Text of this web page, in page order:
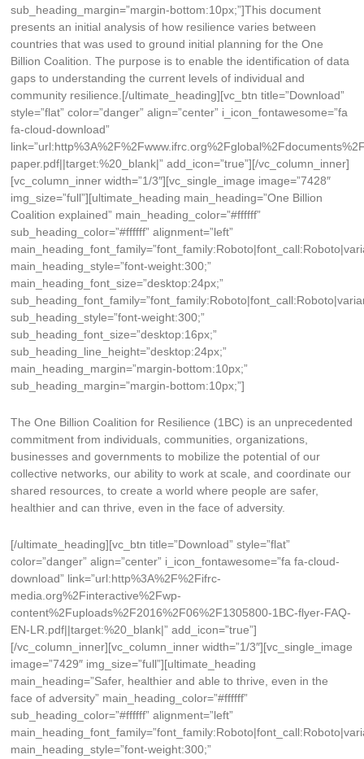
sub_heading_margin=”margin-bottom:10px;”]This document
presents an initial analysis of how resilience varies between
countries that was used to ground initial planning for the One
Billion Coalition. The purpose is to enable the identification of data
gaps to understanding the current levels of individual and
community resilience.[/ultimate_heading][vc_btn title=”Download”
style=”flat” color=”danger” align=”center” i_icon_fontawesome=”fa
fa-cloud-download”
paper.pdf||target:%20_blank|” add_icon=”true”][/vc_column_inner]
[vc_column_inner width=”1/3″][vc_single_image image=”7428″
img_size=”full”][ultimate_heading main_heading=”One Billion
Coalition explained” main_heading_color=”#ffffff”
sub_heading_color=”#ffffff” alignment=”left”
main_heading_style=”font-weight:300;”
main_heading_font_size=”desktop:24px;”
sub_heading_style=”font-weight:300;”
sub_heading_font_size=”desktop:16px;”
sub_heading_line_height=”desktop:24px;”
main_heading_margin=”margin-bottom:10px;”
sub_heading_margin=”margin-bottom:10px;”]
The One Billion Coalition for Resilience (1BC) is an unprecedented
commitment from individuals, communities, organizations,
businesses and governments to mobilize the potential of our
collective networks, our ability to work at scale, and coordinate our
shared resources, to create a world where people are safer,
healthier and can thrive, even in the face of adversity.
[/ultimate_heading][vc_btn title=”Download” style=”flat”
color=”danger” align=”center” i_icon_fontawesome=”fa fa-cloud-
download” link=”url:http%3A%2F%2Fifrc-
media.org%2Finteractive%2Fwp-
content%2Fuploads%2F2016%2F06%2F1305800-1BC-flyer-FAQ-
EN-LR.pdf||target:%20_blank|” add_icon=”true”]
[/vc_column_inner][vc_column_inner width=”1/3″][vc_single_image
image=”7429″ img_size=”full”][ultimate_heading
main_heading=”Safer, healthier and able to thrive, even in the
face of adversity” main_heading_color=”#ffffff”
sub_heading_color=”#ffffff” alignment=”left”
main_heading_style=”font-weight:300;”